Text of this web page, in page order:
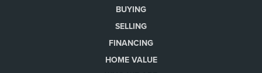
BUYING
SELLING
FINANCING
HOME VALUE